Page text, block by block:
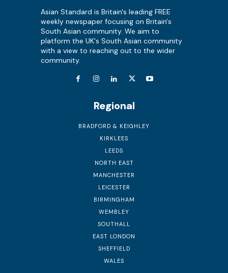
Asian Standard is Britain's leading FREE
weekly newspaper focusing on Britain's
South Asian community. We aim to
platform the UK's South Asian community
with a view to reaching out to the wider
community.
Regional
BRADFORD & KEIGHLEY
KIRKLEES
LEEDS
NORTH EAST
MANCHESTER
LEICESTER
BIRMINGHAM
WEMBLEY
SOUTHALL
EAST LONDON
SHEFFIELD
WALES